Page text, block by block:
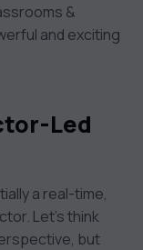
&
and exciting
Led
a real-time,
Let’s think
but